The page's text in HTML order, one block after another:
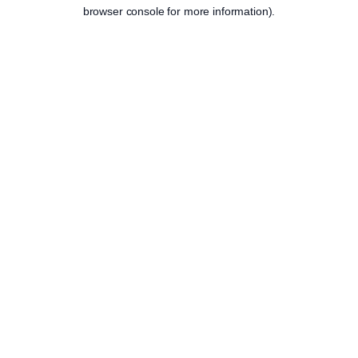
browser console for more information).